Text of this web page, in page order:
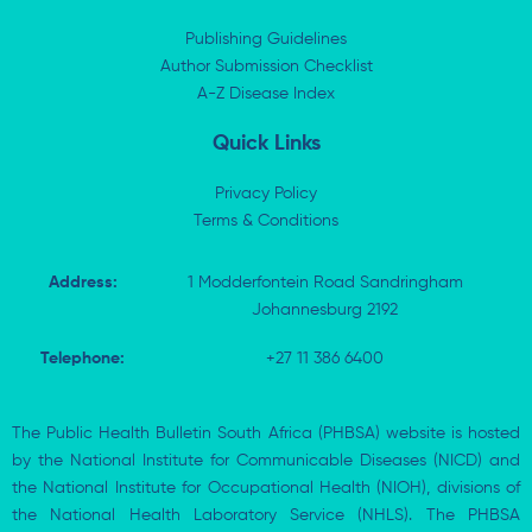
n
-
t
e
r
o
k
-
f
p
Publishing Guidelines
Author Submission Checklist
A-Z Disease Index
Quick Links
Privacy Policy
Terms & Conditions
Address:
1 Modderfontein Road Sandringham
Johannesburg 2192
Telephone: +27 11 386 6400
The Public Health Bulletin South Africa (PHBSA) website is hosted
by the National Institute for Communicable Diseases (NICD) and
the National Institute for Occupational Health (NIOH), divisions of
the National Health Laboratory Service (NHLS). The PHBSA